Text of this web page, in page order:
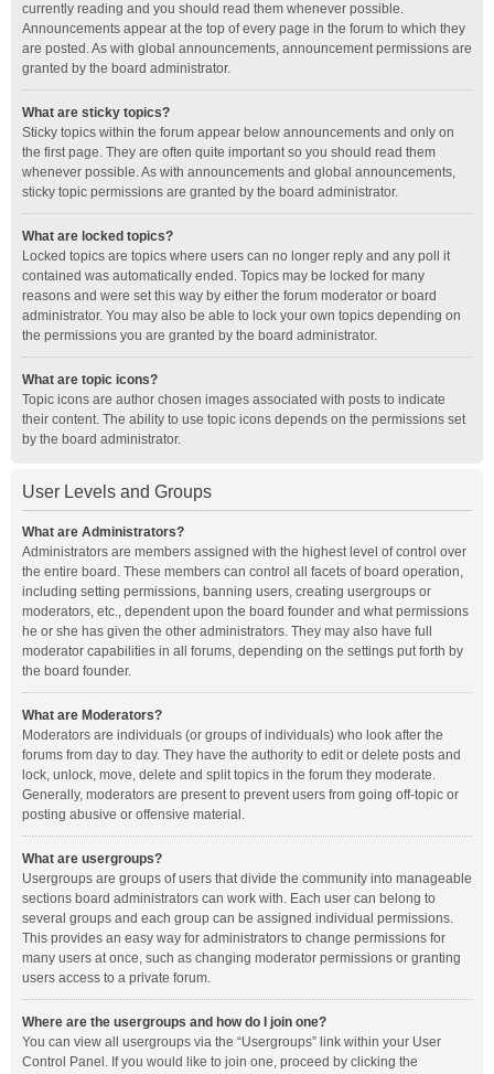
currently reading and you should read them whenever possible.
Announcements appear at the top of every page in the forum to which they
are posted. As with global announcements, announcement permissions are
granted by the board administrator.
What are sticky topics?
Sticky topics within the forum appear below announcements and only on
the first page. They are often quite important so you should read them
whenever possible. As with announcements and global announcements,
sticky topic permissions are granted by the board administrator.
What are locked topics?
Locked topics are topics where users can no longer reply and any poll it
contained was automatically ended. Topics may be locked for many
reasons and were set this way by either the forum moderator or board
administrator. You may also be able to lock your own topics depending on
the permissions you are granted by the board administrator.
What are topic icons?
Topic icons are author chosen images associated with posts to indicate
their content. The ability to use topic icons depends on the permissions set
by the board administrator.
User Levels and Groups
What are Administrators?
Administrators are members assigned with the highest level of control over
the entire board. These members can control all facets of board operation,
including setting permissions, banning users, creating usergroups or
moderators, etc., dependent upon the board founder and what permissions
he or she has given the other administrators. They may also have full
moderator capabilities in all forums, depending on the settings put forth by
the board founder.
What are Moderators?
Moderators are individuals (or groups of individuals) who look after the
forums from day to day. They have the authority to edit or delete posts and
lock, unlock, move, delete and split topics in the forum they moderate.
Generally, moderators are present to prevent users from going off-topic or
posting abusive or offensive material.
What are usergroups?
Usergroups are groups of users that divide the community into manageable
sections board administrators can work with. Each user can belong to
several groups and each group can be assigned individual permissions.
This provides an easy way for administrators to change permissions for
many users at once, such as changing moderator permissions or granting
users access to a private forum.
Where are the usergroups and how do I join one?
You can view all usergroups via the “Usergroups” link within your User
Control Panel. If you would like to join one, proceed by clicking the